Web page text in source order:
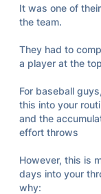
It was one of
the team.
They had to
a player at the
For baseball
this into your
and the
effort throws
However, this is
days into your
why: